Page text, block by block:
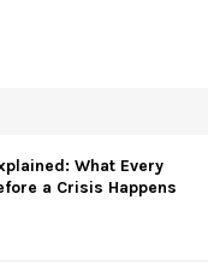
What Every
a Crisis Happens